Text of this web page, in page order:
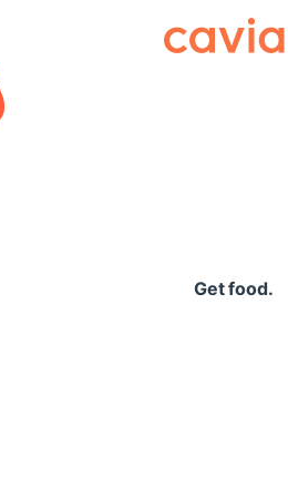
Caviar
Get food.